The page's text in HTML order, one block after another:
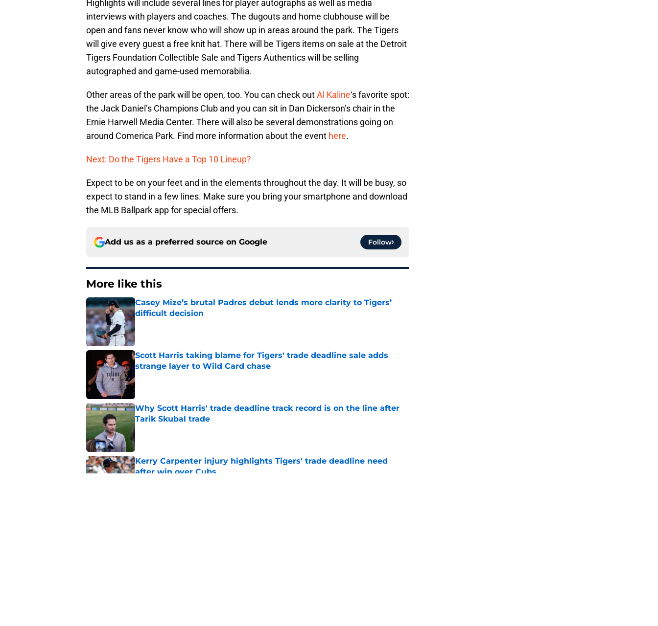
Highlights will include several lines for player autographs as well as media
interviews with players and coaches. The dugouts and home clubhouse will be
open and fans never know who will show up in areas around the park. The Tigers
will give every guest a free knit hat. There will be Tigers items on sale at the Detroit
Tigers Foundation Collectible Sale and Tigers Authentics will be selling
autographed and game-used memorabilia.
Other areas of the park will be open, too. You can check outAl Kaline‘s favorite spot:
the Jack Daniel’s Champions Club and you can sit in Dan Dickerson’s chair in the
Ernie Harwell Media Center. There will also be several demonstrations going on
around Comerica Park. Find more information about the event here.
Next: Do the Tigers Have a Top 10 Lineup?
Expect to be on your feet and in the elements throughout the day. It will be busy, so
expect to stand in a few lines. Make sure you bring your smartphone and download
the MLB Ballpark app for special offers.
Add us as a preferred source on Google Follow
More like this
Casey Mize’s brutal Padres debut lends more clarity to Tigers’
difficult decision
Published by on Invalid Date
Scott Harris taking blame for Tigers' trade deadline sale adds
strange layer to Wild Card chase
Published by on Invalid Date
Why Scott Harris' trade deadline track record is on the line after
Tarik Skubal trade
Published by on Invalid Date
Kerry Carpenter injury highlights Tigers' trade deadline need
after win over Cubs